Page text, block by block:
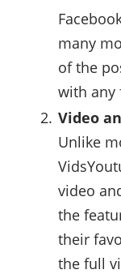
many
of the
with any
Video
Unlike
video
the
their
the full